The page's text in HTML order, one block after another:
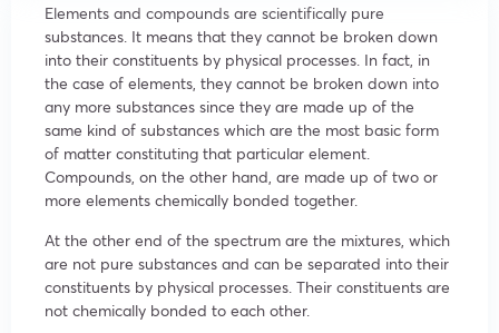
Elements and compounds are scientifically pure
substances. It means that they cannot be broken down
into their constituents by physical processes. In fact, in
the case of elements, they cannot be broken down into
any more substances since they are made up of the
same kind of substances which are the most basic form
of matter constituting that particular element.
Compounds, on the other hand, are made up of two or
more elements chemically bonded together.
At the other end of the spectrum are the mixtures, which
are not pure substances and can be separated into their
constituents by physical processes. Their constituents are
not chemically bonded to each other.